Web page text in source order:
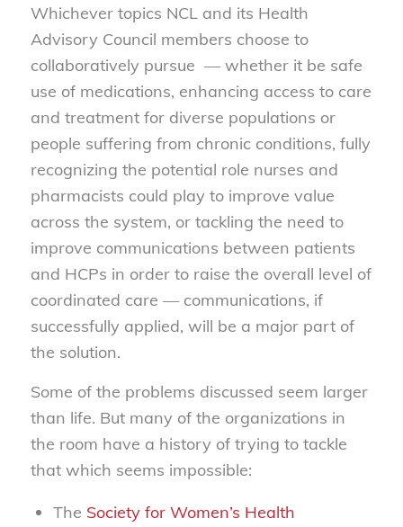
Whichever topics NCL and its Health
Advisory Council members choose to
collaboratively pursue — whether it be safe
use of medications, enhancing access to care
and treatment for diverse populations or
people suffering from chronic conditions, fully
recognizing the potential role nurses and
pharmacists could play to improve value
across the system, or tackling the need to
improve communications between patients
and HCPs in order to raise the overall level of
coordinated care — communications, if
successfully applied, will be a major part of
the solution.
Some of the problems discussed seem larger
than life. But many of the organizations in
the room have a history of trying to tackle
that which seems impossible:
The Society for Women’s Health